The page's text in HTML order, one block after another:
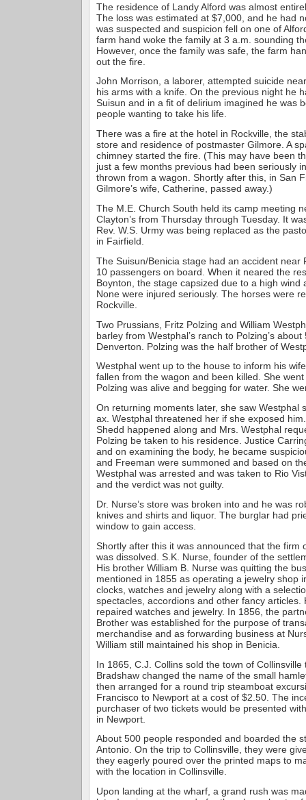
The residence of Landy Alford was almost
The loss was estimated at $7,000, and he had
was suspected and suspicion fell on one of
farm hand woke the family at 3 a.m. sounding
However, once the family was safe, the farm
out the fire.
John Morrison, a laborer, attempted suicide
his arms with a knife. On the previous night he
Suisun and in a fit of delirium imagined he was
people wanting to take his life.
There was a fire at the hotel in Rockville, the
store and residence of postmaster Gilmore. A
chimney started the fire. (This may have been
just a few months previous had been seriously
thrown from a wagon. Shortly after this, in San
Gilmore’s wife, Catherine, passed away.)
The M.E. Church South held its camp meeting
Clayton’s from Thursday through Tuesday. It
Rev. W.S. Urmy was being replaced as the
in Fairfield.
The Suisun/Benicia stage had an accident near
10 passengers on board. When it neared the
Boynton, the stage capsized due to a high wind
None were injured seriously. The horses were
Rockville.
Two Prussians, Fritz Polzing and William
barley from Westphal’s ranch to Polzing’s
Denverton. Polzing was the half brother of
Westphal went up to the house to inform his
fallen from the wagon and been killed. She
Polzing was alive and begging for water. She
On returning moments later, she saw Westphal
ax. Westphal threatened her if she exposed
Shedd happened along and Mrs. Westphal
Polzing be taken to his residence. Justice
and on examining the body, he became
and Freeman were summoned and based on
Westphal was arrested and was taken to Rio
and the verdict was not guilty.
Dr. Nurse’s store was broken into and he was
knives and shirts and liquor. The burglar had
window to gain access.
Shortly after this it was announced that the firm
was dissolved. S.K. Nurse, founder of the
His brother William B. Nurse was quitting the
mentioned in 1855 as operating a jewelry shop
clocks, watches and jewelry along with a
spectacles, accordions and other fancy articles.
repaired watches and jewelry. In 1856, the
Brother was established for the purpose of
merchandise and as forwarding business at
William still maintained his shop in Benicia.
In 1865, C.J. Collins sold the town of Collinsville
Bradshaw changed the name of the small
then arranged for a round trip steamboat
Francisco to Newport at a cost of $2.50. The
purchaser of two tickets would be presented
in Newport.
About 500 people responded and boarded the
Antonio. On the trip to Collinsville, they were
they eagerly poured over the printed maps to
with the location in Collinsville.
Upon landing at the wharf, a grand rush was